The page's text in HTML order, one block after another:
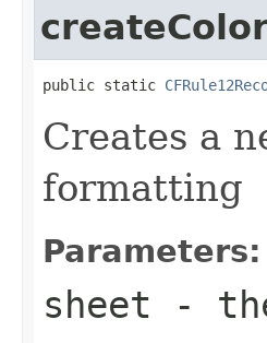
public static
Creates a
formatting
Parameters:
sheet -